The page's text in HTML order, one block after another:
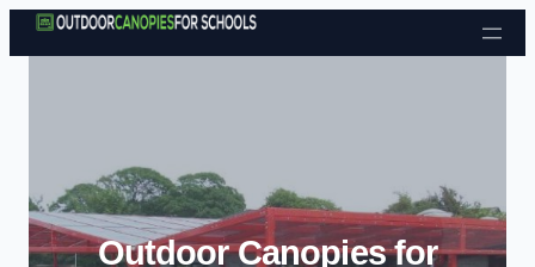
Skip to content
Outdoor Canopies for